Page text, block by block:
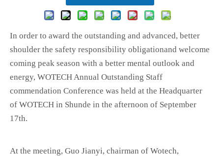
In order to award the outstanding and advanced, better
shoulder the safety responsibility obligationand welcome
coming peak season with a better mental outlook and
energy, WOTECH Annual Outstanding Staff
commendation Conference was held at the Headquarter
of WOTECH in Shunde in the afternoon of September
17th.
At the meeting, Guo Jianyi, chairman of Wotech,